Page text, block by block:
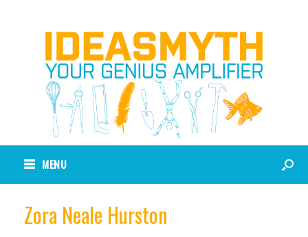
MENU
Zora Neale Hurston